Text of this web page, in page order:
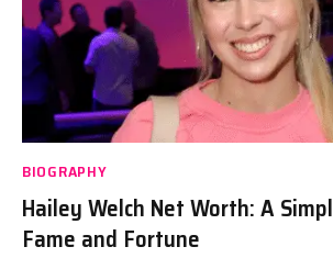
BIOGRAPHY
Hailey Welch Net Worth: A
Fame and Fortune